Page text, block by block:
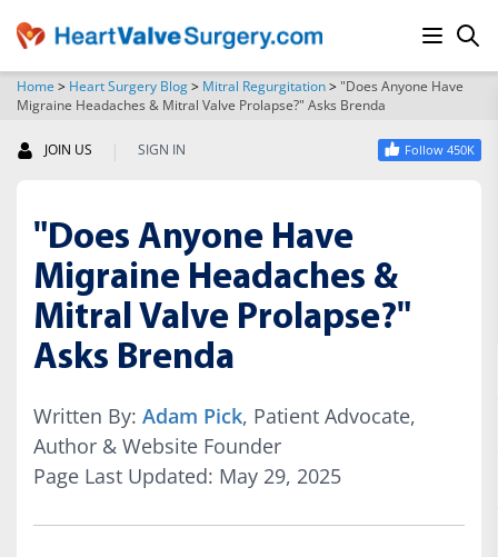
Home > Heart Surgery Blog> Mitral Regurgitation>"Does Anyone Have
Migraine Headaches & Mitral Valve Prolapse?" Asks Brenda
JOIN US | SIGN IN Follow 450K
"Does Anyone Have
Migraine Headaches &
Mitral Valve Prolapse?"
Asks Brenda
Written By: Adam Pick, Patient Advocate,
Author & Website Founder
Page Last Updated: May 29, 2025